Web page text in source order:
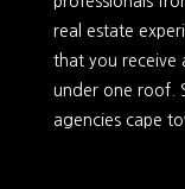
real estate
that you receive
under one roof.
agencies cape